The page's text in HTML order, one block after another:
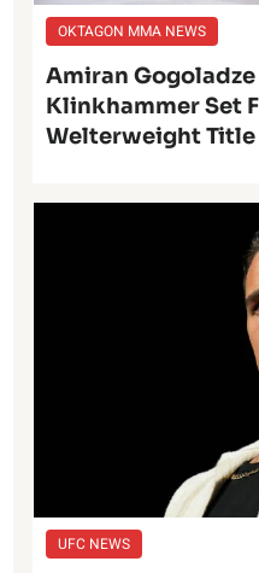
OKTAGON MMA NEWS
Amiran Gogoladze
Klinkhammer Set
Welterweight Title
UFC NEWS